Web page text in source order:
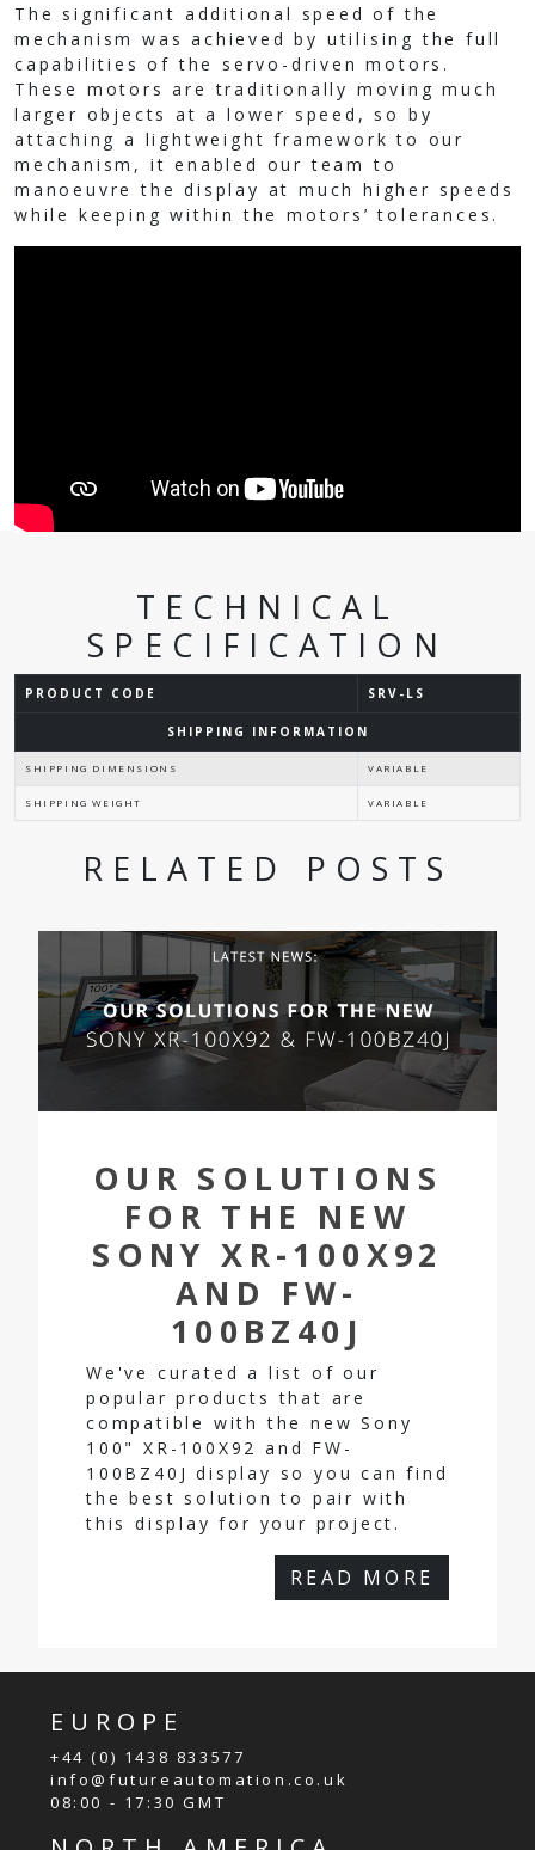
The significant additional speed of the
mechanism was achieved by utilising the full
capabilities of the servo-driven motors.
These motors are traditionally moving much
larger objects at a lower speed, so by
attaching a lightweight framework to our
mechanism, it enabled our team to
manoeuvre the display at much higher speeds
while keeping within the motors’ tolerances.
TECHNICAL
SPECIFICATION
PRODUCT CODE SRV-LS
SHIPPING INFORMATION
SHIPPING DIMENSIONS VARIABLE
SHIPPING WEIGHT VARIABLE
RELATED POSTS
OUR SOLUTIONS
FOR THE NEW
SONY XR-100X92
AND FW-
100BZ40J
We've curated a list of our
popular products that are
compatible with the new Sony
100" XR-100X92 and FW-
100BZ40J display so you can find
the best solution to pair with
this display for your project.
READ MORE
EUROPE
+44 (0) 1438 833577
info@futureautomation.co.uk
08:00 - 17:30 GMT